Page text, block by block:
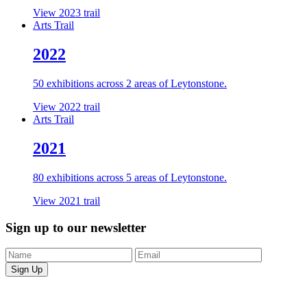
View 2023 trail
Arts Trail
2022
50 exhibitions across 2 areas of Leytonstone.
View 2022 trail
Arts Trail
2021
80 exhibitions across 5 areas of Leytonstone.
View 2021 trail
Sign up to our newsletter
Sign Up